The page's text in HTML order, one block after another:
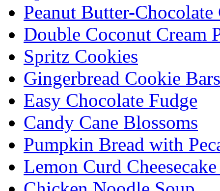
Peanut Butter-
Double Coconut Cream
Spritz Cookies
Gingerbread Cookie Bars
Easy Chocolate Fudge
Candy Cane Blossoms
Pumpkin Bread with
Lemon Curd